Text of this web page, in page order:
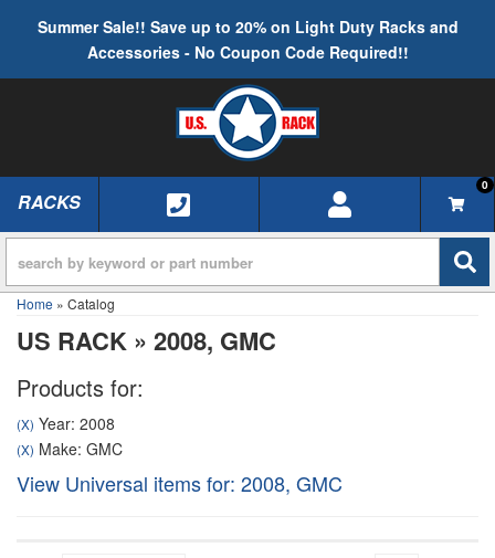
Summer Sale!! Save up to 20% on Light Duty Racks and
Accessories - No Coupon Code Required!!
TOGGLE NAVIGATION
RACKS
0
Home » Catalog
US RACK » 2008, GMC
Products for:
(X) Year: 2008
(X) Make: GMC
View Universal items for: 2008, GMC